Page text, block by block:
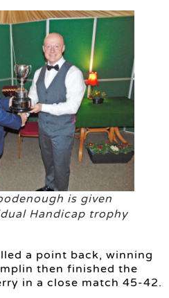
is given
Handicap trophy
a point back, winning
then finished the
in a close match 45-42.